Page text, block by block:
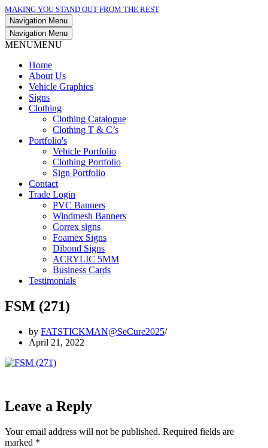
MAKING YOU STAND OUT FROM THE REST
Navigation Menu
Navigation Menu
MENUMENU
Home
About Us
Vehicle Graphics
Signs
Clothing
Clothing Catalogue
Clothing T & C’s
Portfolio's
Vehicle Portfolio
Clothing Portfolio
Sign Portfolio
Contact
Trade Login
PVC Banners
Windmesh Banners
Correx signs
Foamex Signs
Dibond Signs
ACRYLIC 5MM
Business Cards
Testimonials
FSM (271)
by FATSTICKMAN@SeCure2025
April 21, 2022
Leave a Reply
Your email address will not be published. Required fields are
marked *